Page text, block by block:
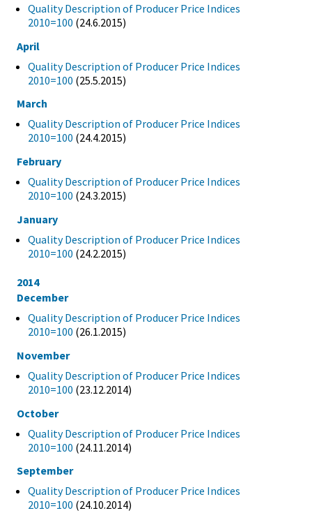
Quality Description of Producer Price Indices
2010=100 (24.6.2015)
April
Quality Description of Producer Price Indices
2010=100 (25.5.2015)
March
Quality Description of Producer Price Indices
2010=100 (24.4.2015)
February
Quality Description of Producer Price Indices
2010=100 (24.3.2015)
January
Quality Description of Producer Price Indices
2010=100 (24.2.2015)
2014
December
Quality Description of Producer Price Indices
2010=100 (26.1.2015)
November
Quality Description of Producer Price Indices
2010=100 (23.12.2014)
October
Quality Description of Producer Price Indices
2010=100 (24.11.2014)
September
Quality Description of Producer Price Indices
2010=100 (24.10.2014)